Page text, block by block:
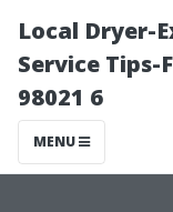
Local Dryer-
Service
98021 6
MENU